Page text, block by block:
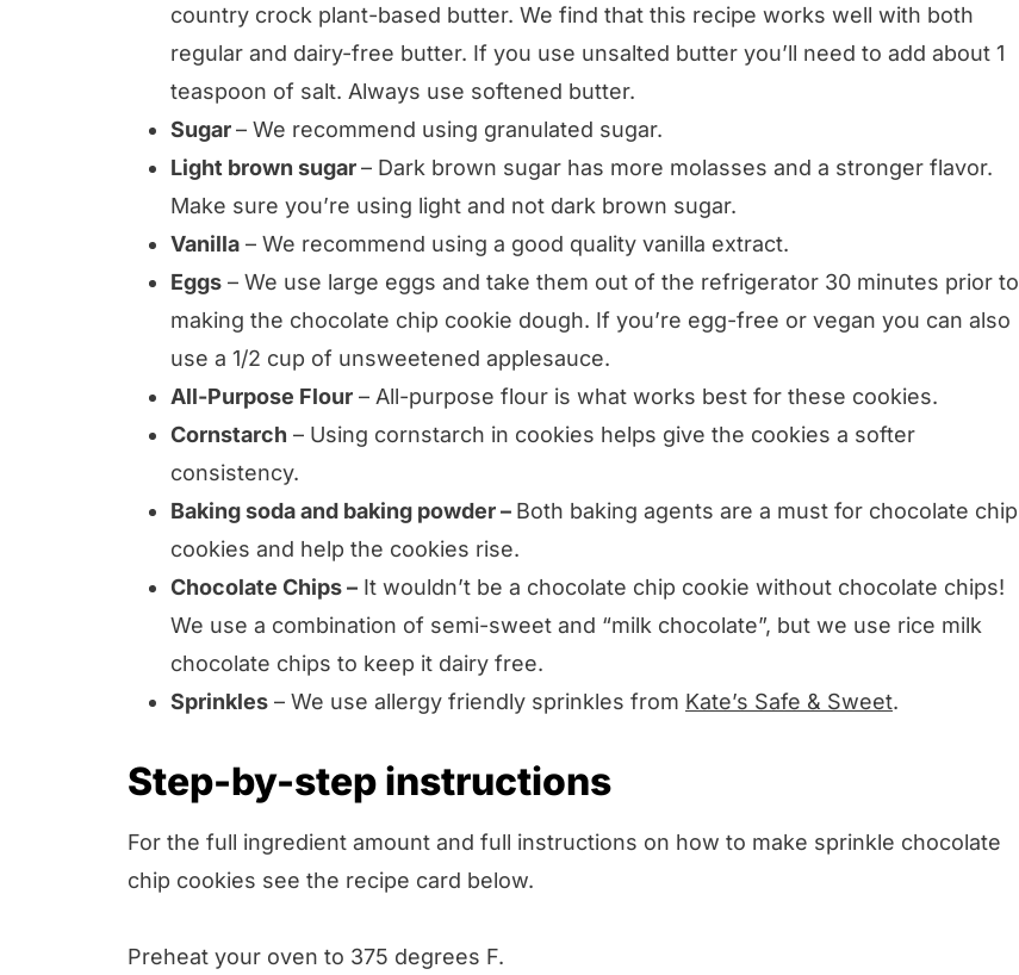
country crock plant-based butter. We find that this recipe works well with both
regular and dairy-free butter. If you use unsalted butter you’ll need to add about 1
teaspoon of salt. Always use softened butter.
Sugar– We recommend using granulated sugar.
Light brown sugar– Dark brown sugar has more molasses and a stronger flavor.
Make sure you’re using light and not dark brown sugar.
Vanilla – We recommend using a good quality vanilla extract.
Eggs – We use large eggs and take them out of the refrigerator 30 minutes prior to
making the chocolate chip cookie dough. If you’re egg-free or vegan you can also
use a 1/2 cup of unsweetened applesauce.
All-Purpose Flour – All-purpose flour is what works best for these cookies.
Cornstarch – Using cornstarch in cookies helps give the cookies a softer
consistency.
Baking soda and baking powder – Both baking agents are a must for chocolate chip
cookies and help the cookies rise.
Chocolate Chips – It wouldn’t be a chocolate chip cookie without chocolate chips!
We use a combination of semi-sweet and “milk chocolate”, but we use rice milk
chocolate chips to keep it dairy free.
Sprinkles – We use allergy friendly sprinkles from Kate’s Safe & Sweet.
Step-by-step instructions
For the full ingredient amount and full instructions on how to make sprinkle chocolate
chip cookies see the recipe card below.
Preheat your oven to 375 degrees F.